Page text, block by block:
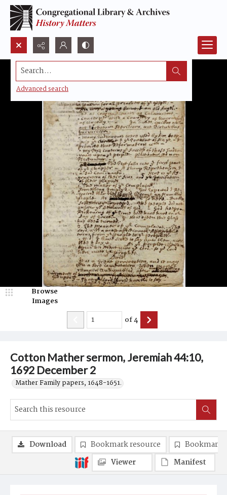
Search...
Advanced search
Cotton Mather sermon, Jeremiah 44:10,
1692 December 2
Mather Family papers, 1648-1651.
Browse
Images
of4
Download Bookmark resource
Bookmark
Viewer
Manifest